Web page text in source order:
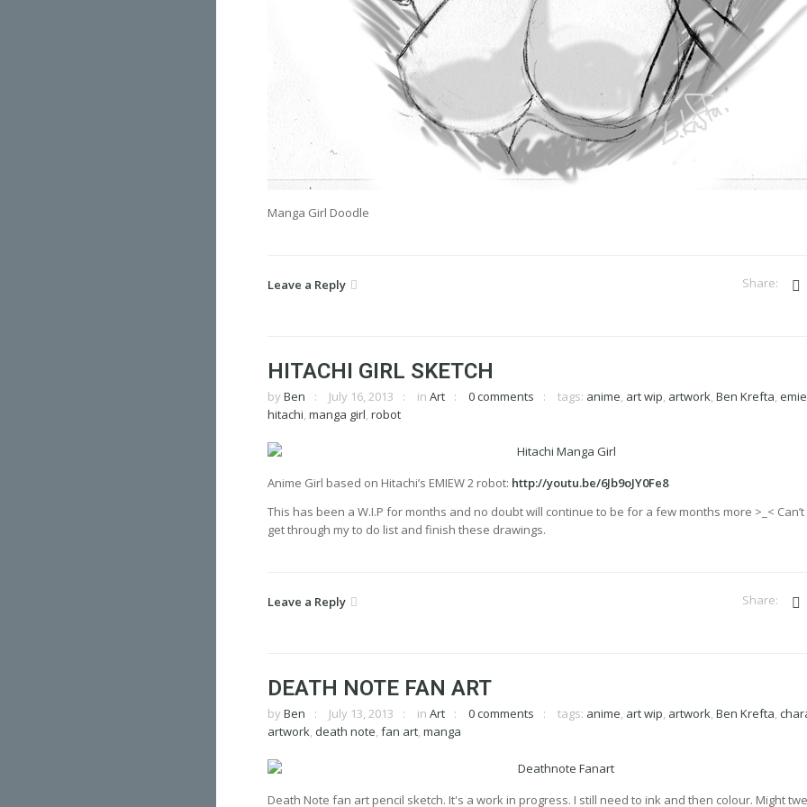
Manga Girl Doodle
Leave a Reply
HITACHI GIRL SKETCH
by Ben July 16, 2013 in Art 0 comments tags: anime, art wip, artwork, Ben Krefta,
hitachi, manga girl, robot
Anime Girl based on Hitachi’s EMIEW 2 robot: http://youtu.be/6Jb9oJY0Fe8
This has been a W.I.P for months and no doubt will continue to be for a few months more >_<
get through my to do list and finish these drawings.
Leave a Reply
DEATH NOTE FAN ART
by Ben July 13, 2013 in Art 0 comments tags: anime, art wip, artwork, Ben Krefta,
artwork, death note, fan art, manga
Death Note fan art pencil sketch. It's a work in progress. I still need to ink and then colour. Might